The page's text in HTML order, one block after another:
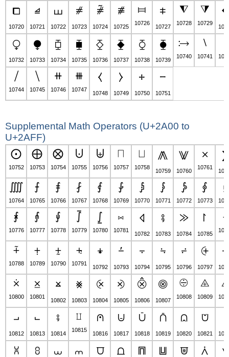
⧠
10720
⧡
10721
⧢
10722
⧣
10723
⧤
10724
⧥
10725
⧦
10726
⧧
10727
⧨
10728
⧩
10729
⧬
10732
⧭
10733
⧮
10734
⧯
10735
⧰
10736
⧱
10737
⧲
10738
⧳
10739
⧴
10740
⧵
10741
⧸
10744
⧹
10745
⧺
10746
⧻
10747
⧼
10748
⧽
10749
⧾
10750
⧿
10751
Supplemental Math Operators (U+2A00 to
U+2AFF)
⨀
10752
⨁
10753
⨂
10754
⨃
10755
⨄
10756
⨅
10757
⨆
10758
⨇
10759
⨈
10760
⨉
10761
⨌
10764
⨍
10765
⨎
10766
⨏
10767
⨐
10768
⨑
10769
⨒
10770
⨓
10771
⨔
10772
⨕
10773
⨖
⨘
10776
⨙
10777
⨚
10778
⨛
10779
⨜
10780
⨝
10781
⨞
10782
⨟
10783
⨠
10784
⨡
10785
⨢
⨤
10788
⨥
10789
⨦
10790
⨧
10791
⨨
10792
⨩
10793
⨪
10794
⨫
10795
⨬
10796
⨭
10797
⨰
10800
⨱
10801
⨲
10802
⨳
10803
⨴
10804
⨵
10805
⨶
10806
⨷
10807
⨸
10808
⨹
10809
⨼
10812
⨽
10813
⨾
10814
⨿
10815
⩀
10816
⩁
10817
⩂
10818
⩃
10819
⩄
10820
⩅
10821
⩈ ⩉ ⩊ ⩋ ⩌ ⩍ ⩎ ⩏ ⩐ ⩑ ⩒